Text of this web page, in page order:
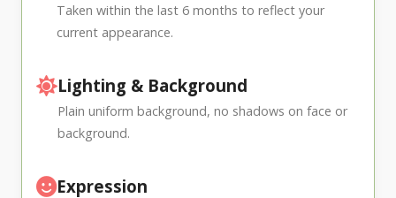
Taken within the last 6 months to reflect your
current appearance.
Lighting & Background
Plain uniform background, no shadows on face or
background.
Expression